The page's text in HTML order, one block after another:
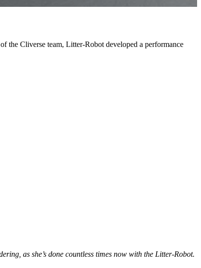
the Cliverse team, Litter-Robot developed a performance
as she’s done countless times now with the Litter-Robot.